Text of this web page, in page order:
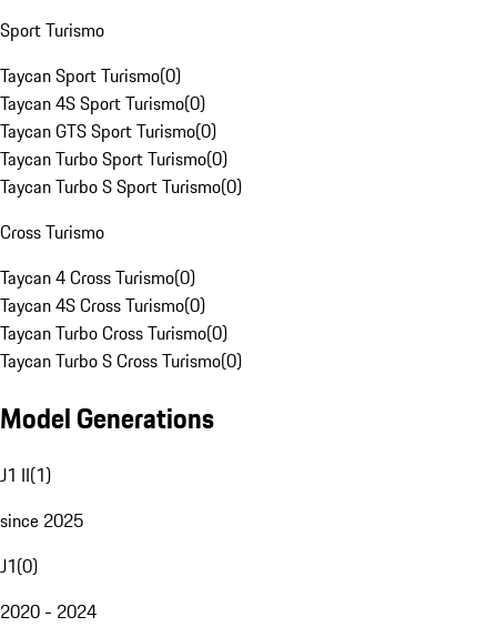
Sport Turismo
Taycan Sport Turismo(0)
Taycan 4S Sport Turismo(0)
Taycan GTS Sport Turismo(0)
Taycan Turbo Sport Turismo(0)
Taycan Turbo S Sport Turismo(0)
Cross Turismo
Taycan 4 Cross Turismo(0)
Taycan 4S Cross Turismo(0)
Taycan Turbo Cross Turismo(0)
Taycan Turbo S Cross Turismo(0)
Model Generations
J1 II(1)
since 2025
J1(0)
2020 - 2024